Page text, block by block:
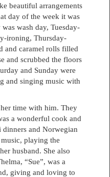
beautiful arrangements
day of the week it was
wash day, Tuesday-
ironing, Thursday-
and caramel rolls filled
and scrubbed the floors
and Sunday were
and singing music with
time with him. They
a wonderful cook and
and Norwegian
playing the
husband. She also
“Sue”, was a
giving and loving to